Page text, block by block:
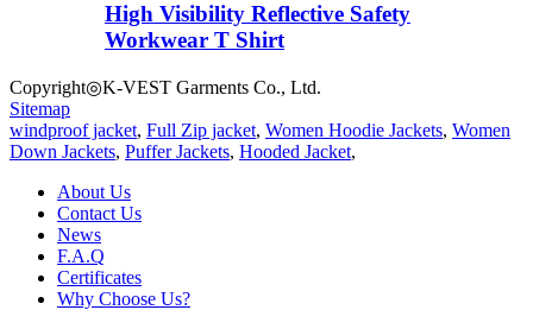
High Visibility Reflective Safety
Workwear T Shirt
Copyright◎K-VEST Garments Co., Ltd.
Sitemap
windproof jacket, Full Zip jacket, Women Hoodie Jackets, Women
Down Jackets, Puffer Jackets, Hooded Jacket,
About Us
Contact Us
News
F.A.Q
Certificates
Why Choose Us?